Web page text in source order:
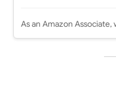
As an Amazon